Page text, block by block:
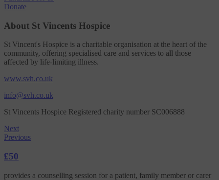
Donate
About St Vincents Hospice
St Vincent's Hospice is a charitable organisation at the heart of the
community, offering specialised care and services to all those
affected by life-limiting illness.
www.svh.co.uk
info@svh.co.uk
St Vincents Hospice Registered charity number SC006888
Next
Previous
£50
provides a counselling session for a patient, family member or carer